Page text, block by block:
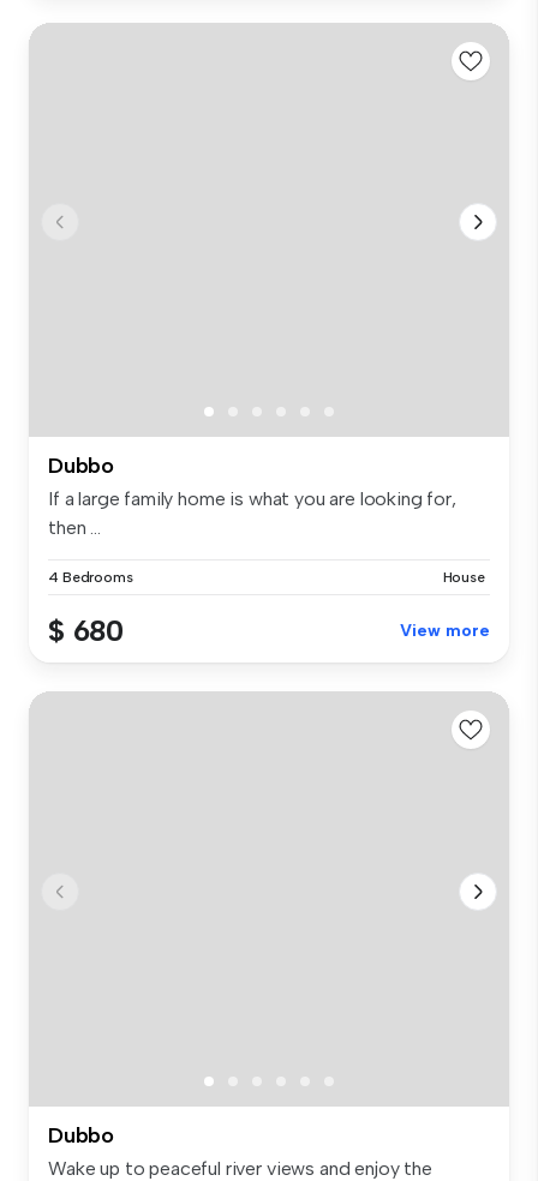
Dubbo
If a large family home is what you are looking for,
then ...
4 Bedrooms House
$ 680 View more
Dubbo
Wake up to peaceful river views and enjoy the